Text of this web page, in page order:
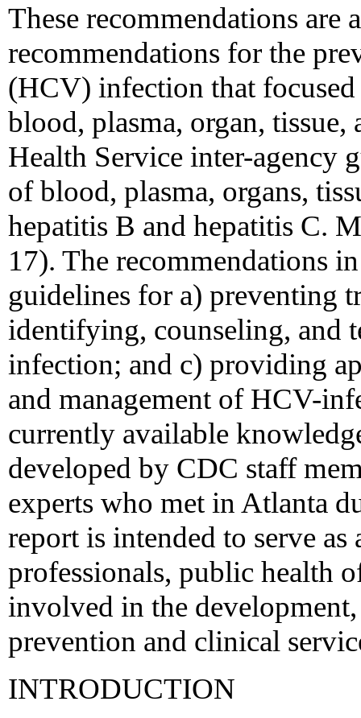
These recommendations are
recommendations for the
(HCV) infection that
blood, plasma, organ,
Health Service inter-agency
of blood, plasma, organs,
hepatitis B and hepatitis C.
17). The recommendations
guidelines for a) preventing
identifying, counseling, and
infection; and c) providing
and management of HCV-
currently available
developed by CDC staff
experts who met in Atlanta
report is intended to serve as
professionals, public health
involved in the
prevention and clinical
INTRODUCTION